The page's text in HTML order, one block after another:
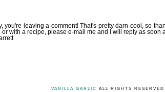
you're leaving a comment! That's pretty darn cool, so
or with a recipe, please e-mail me and I will reply as soon
VANILLA GARLIC ALL RIGHTS RESERVED